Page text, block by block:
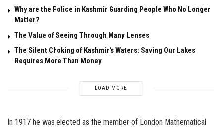
Why are the Police in Kashmir Guarding People Who No Longer
Matter?
The Value of Seeing Through Many Lenses
The Silent Choking of Kashmir’s Waters: Saving Our Lakes
Requires More Than Money
LOAD MORE
In 1917 he was elected as the member of London Mathematical